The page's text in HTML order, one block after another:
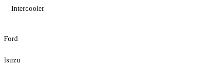
Intercooler
Ford
Isuzu